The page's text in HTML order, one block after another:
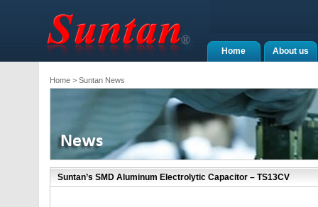
About us
Home
Home> Suntan News
Suntan’s SMD Aluminum Electrolytic Capacitor – TS13CV